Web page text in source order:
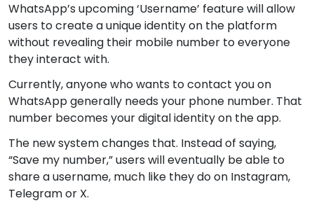
WhatsApp’s upcoming ‘Username’ feature will allow
users to create a unique identity on the platform
without revealing their mobile number to everyone
they interact with.
Currently, anyone who wants to contact you on
WhatsApp generally needs your phone number. That
number becomes your digital identity on the app.
The new system changes that. Instead of saying,
“Save my number,” users will eventually be able to
share a username, much like they do on Instagram,
Telegram or X.